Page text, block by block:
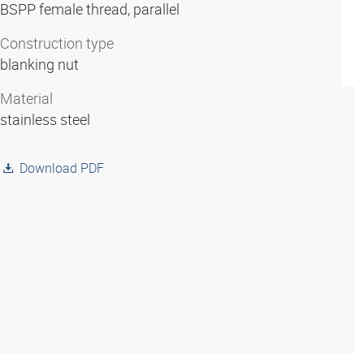
BSPP female thread, parallel
Construction type
blanking nut
Material
stainless steel
Download PDF